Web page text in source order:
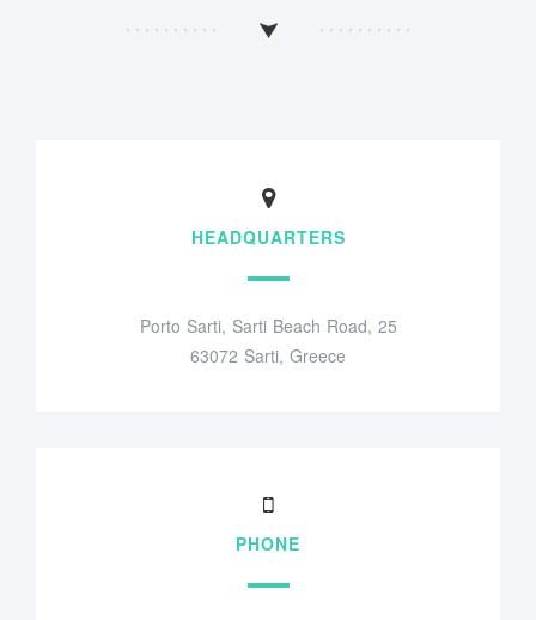
HEADQUARTERS
Porto Sarti, Sarti Beach Road, 25
63072 Sarti, Greece
PHONE